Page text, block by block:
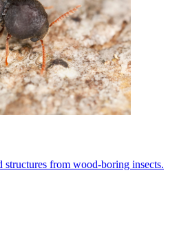
structures from wood-boring insects.